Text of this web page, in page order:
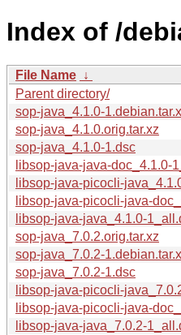
Index of /
File Name ↓
Parent directory/
sop-java_4.1.0-
sop-java_4.1.0.orig.tar.xz
sop-java_4.1.0-1.dsc
libsop-java-java-doc_4.1.0-
libsop-java-picocli-
libsop-java-picocli-java-
libsop-java-java_4.1.0-
sop-java_7.0.2.orig.tar.xz
sop-java_7.0.2-
sop-java_7.0.2-1.dsc
libsop-java-picocli-
libsop-java-picocli-java-
libsop-java-java_7.0.2-